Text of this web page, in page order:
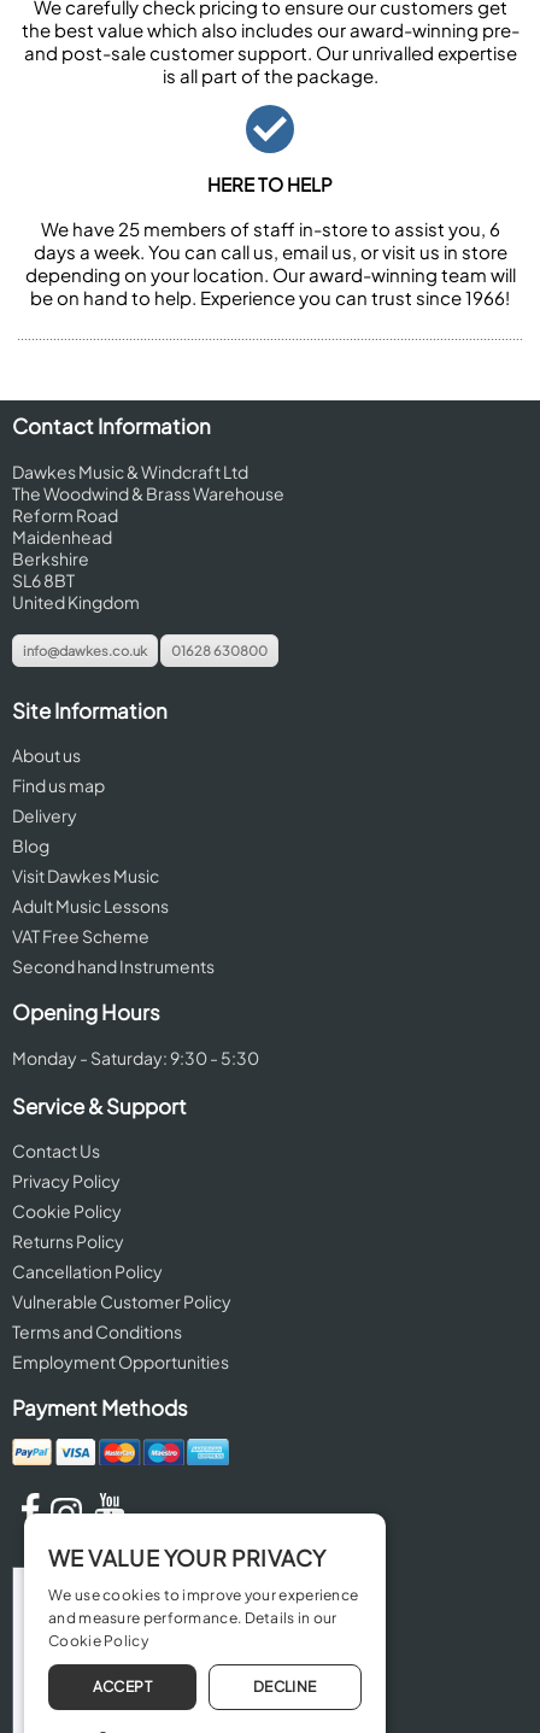
We carefully check pricing to ensure our customers get
the best value which also includes our award-winning pre-
and post-sale customer support. Our unrivalled expertise
is all part of the package.
HERE TO HELP
We have 25 members of staff in-store to assist you, 6
days a week. You can call us, email us, or visit us in store
depending on your location. Our award-winning team will
be on hand to help. Experience you can trust since 1966!
Contact Information
Dawkes Music & Windcraft Ltd
The Woodwind & Brass Warehouse
Reform Road
Maidenhead
Berkshire
SL6 8BT
United Kingdom
info@dawkes.co.uk 01628 630800
Site Information
About us
Find us map
Delivery
Blog
Visit Dawkes Music
Adult Music Lessons
VAT Free Scheme
Second hand Instruments
Opening Hours
Monday - Saturday: 9:30 - 5:30
Service & Support
Contact Us
Privacy Policy
Cookie Policy
Returns Policy
Cancellation Policy
Vulnerable Customer Policy
Terms and Conditions
Employment Opportunities
Payment Methods
WE VALUE YOUR PRIVACY
We use cookies to improve your experience
and measure performance. Details in our
Cookie Policy
ACCEPT DECLINE